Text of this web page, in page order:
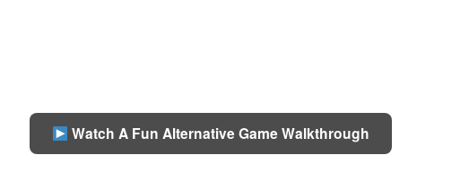
Watch A Fun Alternative Game Walkthrough